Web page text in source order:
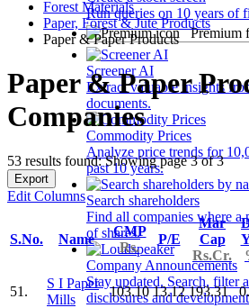
Run queries on 10 years of
Premium
Screener AI
Extract valuable insights
documents.
Commodity Prices
Analyze price trends for
past 10 years.
Search shareholders
Find all companies where a
of shares.
Company Announcements
Stay updated. Search, filter
disclosures and
Forest Materials
Paper, Forest & Jute Products
Paper & Paper Products
Paper & Paper
Companies
53 results found: Showing page 3 of 3
Export
Edit Columns
S.No. Name
CMP
Rs.
P/E
Mar
Cap
Rs.Cr.
51.
S I Paper
Mills
103.10 13.12 193.31